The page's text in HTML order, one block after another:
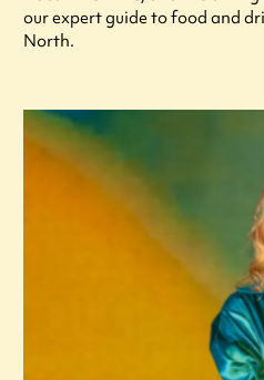
our expert guide to food and
North.